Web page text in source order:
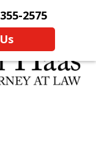
2575More
CLIENTS